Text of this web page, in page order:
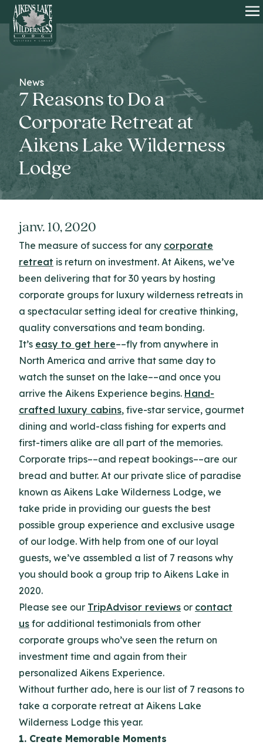
HOME
News
7 Reasons to Do a
Corporate Retreat at
Aikens Lake Wilderness
Lodge
janv. 10, 2020
The measure of success for any corporate
retreat is return on investment. At Aikens, we’ve
been delivering that for 30 years by hosting
corporate groups for luxury wilderness retreats in
a spectacular setting ideal for creative thinking,
quality conversations and team bonding.
It’s easy to get here––fly from anywhere in
North America and arrive that same day to
watch the sunset on the lake––and once you
arrive the Aikens Experience begins. Hand-
crafted luxury cabins, five-star service, gourmet
dining and world-class fishing for experts and
first-timers alike are all part of the memories.
Corporate trips––and repeat bookings––are our
bread and butter. At our private slice of paradise
known as Aikens Lake Wilderness Lodge, we
take pride in providing our guests the best
possible group experience and exclusive usage
of our lodge. With help from one of our loyal
guests, we’ve assembled a list of 7 reasons why
you should book a group trip to Aikens Lake in
2020.
Please see our TripAdvisor reviews or contact
us for additional testimonials from other
corporate groups who’ve seen the return on
investment time and again from their
personalized Aikens Experience.
Without further ado, here is our list of 7 reasons to
take a corporate retreat at Aikens Lake
Wilderness Lodge this year.
1. Create Memorable Moments